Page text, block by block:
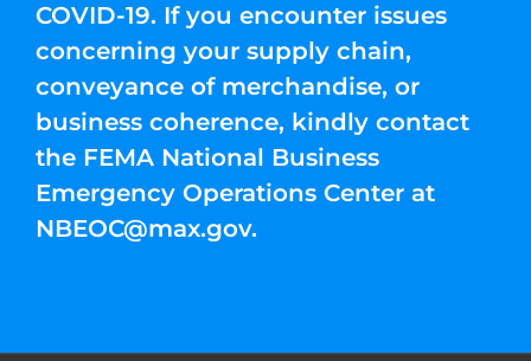
COVID-19. If you encounter issues
concerning your supply chain,
conveyance of merchandise, or
business coherence, kindly contact
the FEMA National Business
Emergency Operations Center at
NBEOC@max.gov.